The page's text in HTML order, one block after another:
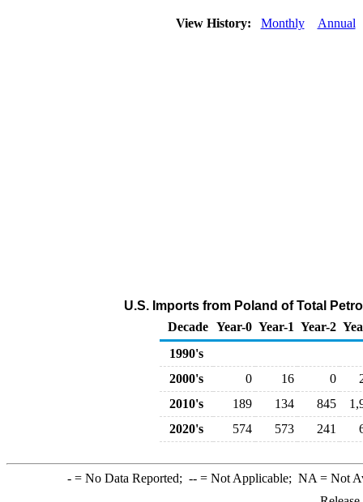
View History: Monthly Annual
U.S. Imports from Poland of Total
Decade Year-0 Year-1 Year-2
1990's
2000's
0 16 0
2010's
189 134 845
2020's
574 573 241
-= No Data Reported; --= Not Applicable; NA = Not